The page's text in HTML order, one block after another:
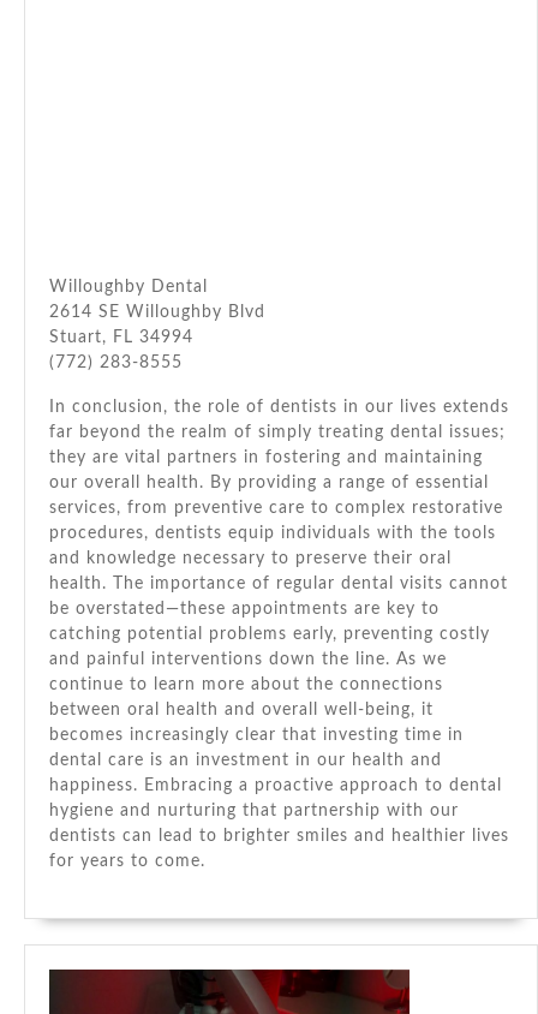
Willoughby Dental
2614 SE Willoughby Blvd
Stuart, FL 34994
(772) 283-8555
In conclusion, the role of dentists in our lives extends
far beyond the realm of simply treating dental issues;
they are vital partners in fostering and maintaining
our overall health. By providing a range of essential
services, from preventive care to complex restorative
procedures, dentists equip individuals with the tools
and knowledge necessary to preserve their oral
health. The importance of regular dental visits cannot
be overstated—these appointments are key to
catching potential problems early, preventing costly
and painful interventions down the line. As we
continue to learn more about the connections
between oral health and overall well-being, it
becomes increasingly clear that investing time in
dental care is an investment in our health and
happiness. Embracing a proactive approach to dental
hygiene and nurturing that partnership with our
dentists can lead to brighter smiles and healthier lives
for years to come.